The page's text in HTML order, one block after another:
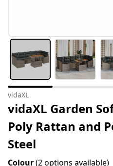
vidaXL
vidaXL Garden
Poly Rattan and
Steel
Colour(2 options available)